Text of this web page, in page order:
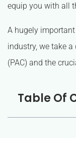
equip you with all
A hugely
industry, we take
(PAC) and the
Table Of